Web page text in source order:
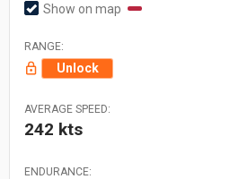
Show on map
RANGE:
Unlock
AVERAGE SPEED:
242 kts
ENDURANCE: